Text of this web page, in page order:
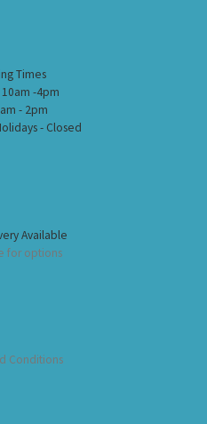
Times
10am -4pm
- 2pm
- Closed
Available
for options
Conditions